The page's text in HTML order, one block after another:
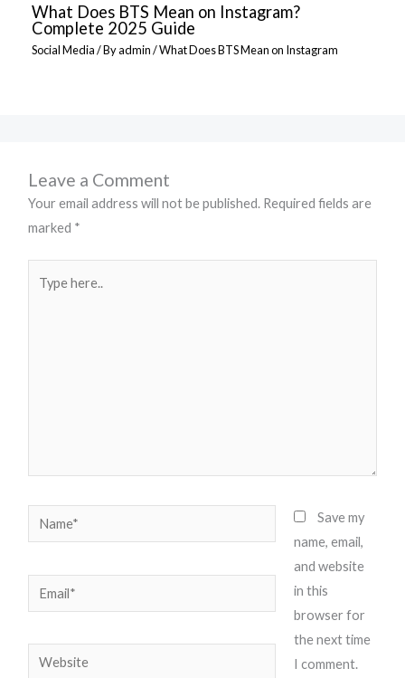
What Does BTS Mean on Instagram?
Complete 2025 Guide
Social Media/ Byadmin/What Does BTS Mean on Instagram
Leave a Comment
Your email address will not be published. Required fields are
marked *
here..
Name*
Email*
Website
Save my
name, email,
and website
in this
browser for
the next time
I comment.